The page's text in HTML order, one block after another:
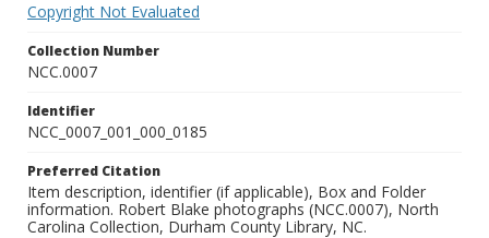
Copyright Not Evaluated
Collection Number
NCC.0007
Identifier
NCC_0007_001_000_0185
Preferred Citation
Item description, identifier (if applicable), Box and Folder
information. Robert Blake photographs (NCC.0007), North
Carolina Collection, Durham County Library, NC.